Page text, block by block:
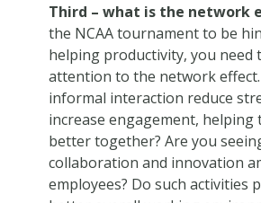
Third – what is the network
the NCAA tournament to be
helping productivity, you need
attention to the network
informal interaction reduce
increase engagement, helping
better together? Are you
collaboration and innovation
employees? Do such activities